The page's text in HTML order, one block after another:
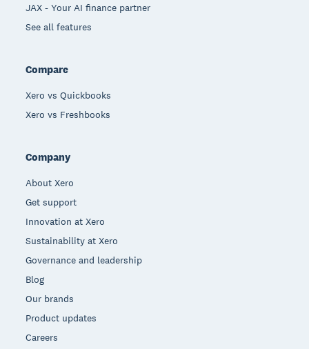
JAX - Your AI finance partner
See all features
Compare
Xero vs Quickbooks
Xero vs Freshbooks
Company
About Xero
Get support
Innovation at Xero
Sustainability at Xero
Governance and leadership
Blog
Our brands
Product updates
Careers